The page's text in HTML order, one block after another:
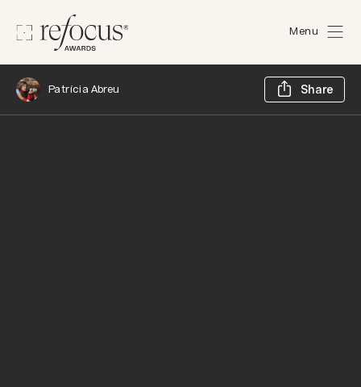
Menu
Patrícia Abreu Share